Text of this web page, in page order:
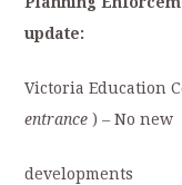
update:
Victoria Education
entrance)–No new
developments